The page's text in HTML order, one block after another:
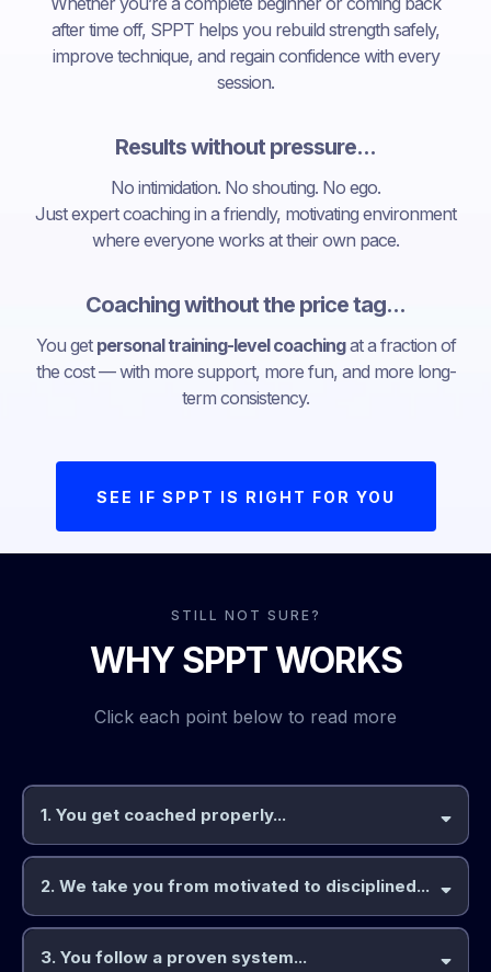
after time off, SPPT helps you rebuild strength safely,
improve technique, and regain confidence with every
session.
Results without pressure...
No intimidation. No shouting. No ego.
Just expert coaching in a friendly, motivating environment
where everyone works at their own pace.
Coaching without the price tag...
You get personal training-level coachingat a fraction of
the cost — with more support, more fun, and more long-
term consistency.
SEE IF SPPT IS RIGHT FOR YOU
STILL NOT SURE?
WHY SPPT WORKS
Click each point below to read more
1. You get coached properly...
coached by an expert
2. We take you from motivated to disciplined...
expects
3. You follow a proven system...